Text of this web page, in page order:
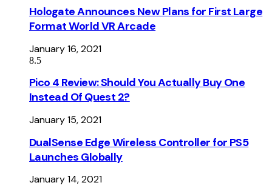
Hologate Announces New Plans for First Large
Format World VR Arcade
January 16, 2021
8.5
Pico 4 Review: Should You Actually Buy One
Instead Of Quest 2?
January 15, 2021
DualSense Edge Wireless Controller for PS5
Launches Globally
January 14, 2021